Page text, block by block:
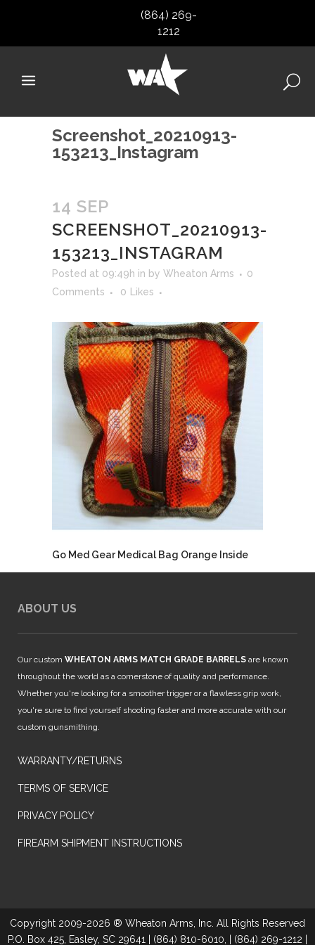
(864) 269-
1212
Screenshot_20210913-
153213_Instagram
14 SEP
SCREENSHOT_20210913-
153213_INSTAGRAM
Posted at 09:49h in by Wheaton Arms
0
Comments
0 Likes
Go Med Gear Medical Bag Orange Inside
ABOUT US
Our custom WHEATON ARMS MATCH GRADE BARRELS are known
throughout the world as a cornerstone of quality and performance.
Whether you're looking for a smoother trigger or a flawless grip work,
you're sure to find yourself shooting faster and more accurate with our
custom gunsmithing.
WARRANTY/RETURNS
TERMS OF SERVICE
PRIVACY POLICY
FIREARM SHIPMENT INSTRUCTIONS
Copyright 2009-2026 ® Wheaton Arms, Inc. All Rights Reserved
P.O. Box 425, Easley, SC 29641 | (864) 810-6010, | (864) 269-1212 |